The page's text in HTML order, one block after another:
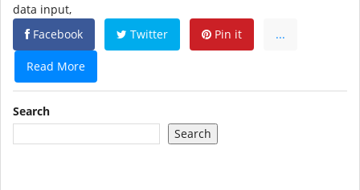
data input,
Facebook
Twitter Pin it ...
Read More
Search
Search